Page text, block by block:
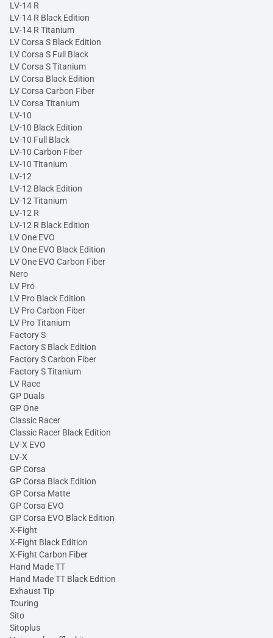
LV-14 R
LV-14 R Black Edition
LV-14 R Titanium
LV Corsa S Black Edition
LV Corsa S Full Black
LV Corsa S Titanium
LV Corsa Black Edition
LV Corsa Carbon Fiber
LV Corsa Titanium
LV-10
LV-10 Black Edition
LV-10 Full Black
LV-10 Carbon Fiber
LV-10 Titanium
LV-12
LV-12 Black Edition
LV-12 Titanium
LV-12 R
LV-12 R Black Edition
LV One EVO
LV One EVO Black Edition
LV One EVO Carbon Fiber
Nero
LV Pro
LV Pro Black Edition
LV Pro Carbon Fiber
LV Pro Titanium
Factory S
Factory S Black Edition
Factory S Carbon Fiber
Factory S Titanium
LV Race
GP Duals
GP One
Classic Racer
Classic Racer Black Edition
LV-X EVO
LV-X
GP Corsa
GP Corsa Black Edition
GP Corsa Matte
GP Corsa EVO
GP Corsa EVO Black Edition
X-Fight
X-Fight Black Edition
X-Fight Carbon Fiber
Hand Made TT
Hand Made TT Black Edition
Exhaust Tip
Touring
Sito
Sitoplus